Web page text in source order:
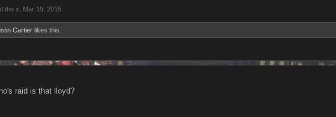
the x Mar 19, 2015
Cartier likes this.
raid is that lloyd?